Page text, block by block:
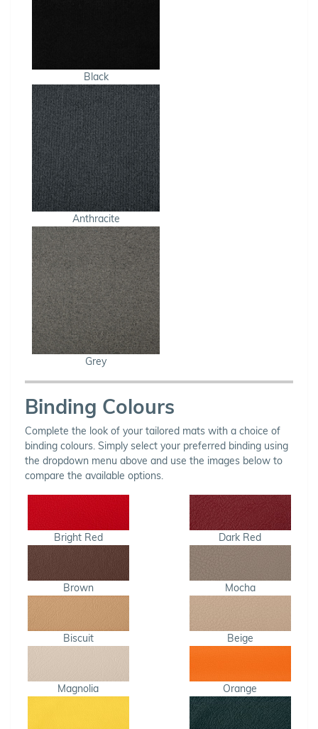
Black
Anthracite
Grey
Binding Colours
Complete the look of your tailored mats with a choice of
binding colours. Simply select your preferred binding using
the dropdown menu above and use the images below to
compare the available options.
Bright Red Dark Red
Brown Mocha
Biscuit Beige
Magnolia Orange